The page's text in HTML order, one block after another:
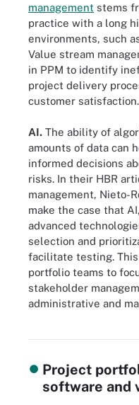
management stems
practice with a long
environments, such
Value stream
in PPM to identify
project delivery
customer satisfaction.
AI. The ability of
amounts of data can
informed decisions
risks. In their HBR
management, Nieto-
make the case that
advanced
selection and
facilitate testing.
portfolio teams to
stakeholder
administrative and
Vendors are adapting
Project
software and